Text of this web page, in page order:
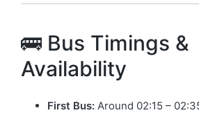
🚌 Bus Timings &
Availability
First Bus:Around 02:15 –